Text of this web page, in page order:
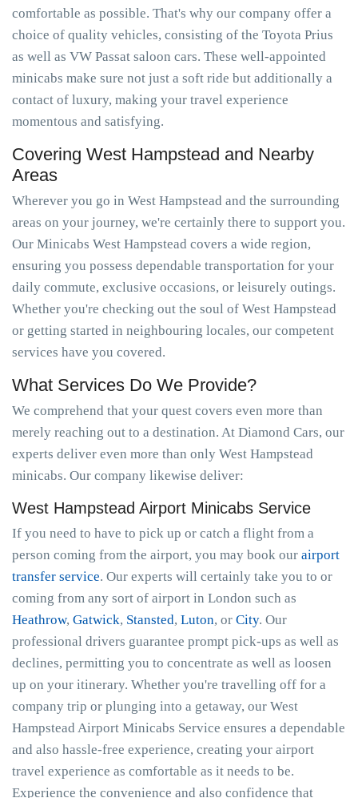
comfortable as possible. That's why our company offer a
choice of quality vehicles, consisting of the Toyota Prius
as well as VW Passat saloon cars. These well-appointed
minicabs make sure not just a soft ride but additionally a
contact of luxury, making your travel experience
momentous and satisfying.
Covering West Hampstead and Nearby
Areas
Wherever you go in West Hampstead and the surrounding
areas on your journey, we're certainly there to support you.
Our Minicabs West Hampstead covers a wide region,
ensuring you possess dependable transportation for your
daily commute, exclusive occasions, or leisurely outings.
Whether you're checking out the soul of West Hampstead
or getting started in neighbouring locales, our competent
services have you covered.
What Services Do We Provide?
We comprehend that your quest covers even more than
merely reaching out to a destination. At Diamond Cars, our
experts deliver even more than only West Hampstead
minicabs. Our company likewise deliver:
West Hampstead Airport Minicabs Service
If you need to have to pick up or catch a flight from a
person coming from the airport, you may book our airport
transfer service. Our experts will certainly take you to or
coming from any sort of airport in London such as
Heathrow, Gatwick, Stansted, Luton, or City. Our
professional drivers guarantee prompt pick-ups as well as
declines, permitting you to concentrate as well as loosen
up on your itinerary. Whether you're travelling off for a
company trip or plunging into a getaway, our West
Hampstead Airport Minicabs Service ensures a dependable
and also hassle-free experience, creating your airport
travel experience as comfortable as it needs to be.
Experience the convenience and also confidence that